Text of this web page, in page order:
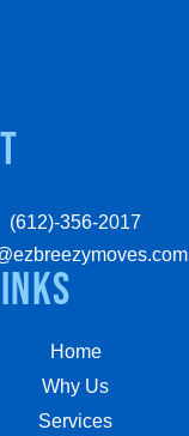
Home
Why Us
Services
(612)-356-2017